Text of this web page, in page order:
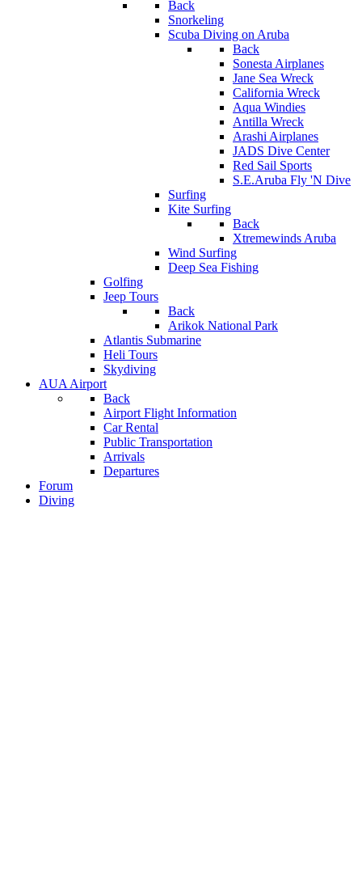
Back
Snorkeling
Scuba Diving on Aruba
Back
Sonesta Airplanes
Jane Sea Wreck
California Wreck
Aqua Windies
Antilla Wreck
Arashi Airplanes
JADS Dive Center
Red Sail Sports
S.E.Aruba Fly 'N Dive
Surfing
Kite Surfing
Back
Xtremewinds Aruba
Wind Surfing
Deep Sea Fishing
Golfing
Jeep Tours
Back
Arikok National Park
Atlantis Submarine
Heli Tours
Skydiving
AUA Airport
Back
Airport Flight Information
Car Rental
Public Transportation
Arrivals
Departures
Forum
Diving